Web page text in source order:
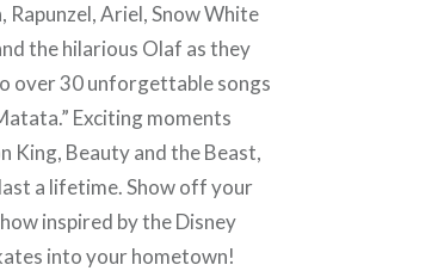
Rapunzel, Ariel, Snow White
the hilarious Olaf as they
over 30 unforgettable songs
Exciting moments
King, Beauty and the Beast,
a lifetime. Show off your
inspired by the Disney
into your hometown!